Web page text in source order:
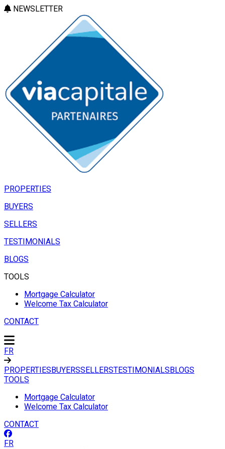
NEWSLETTER
PROPERTIES
BUYERS
SELLERS
TESTIMONIALS
BLOGS
TOOLS
Mortgage Calculator
Welcome Tax Calculator
CONTACT
FR
PROPERTIESBUYERSSELLERSTESTIMONIALSBLOGS
TOOLS
Mortgage Calculator
Welcome Tax Calculator
CONTACT
FR